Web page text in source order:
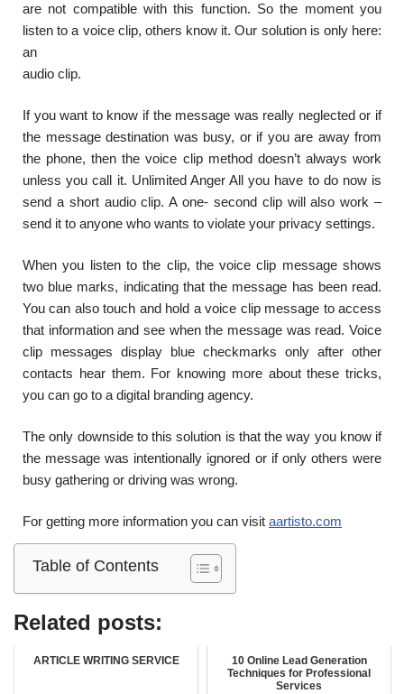
are not compatible with this function. So the moment you
listen to a voice clip, others know it. Our solution is only here:
an
audio clip.
If you want to know if the message was really neglected or if
the message destination was busy, or if you are away from
the phone, then the voice clip method doesn’t always work
unless you call it. Unlimited Anger All you have to do now is
send a short audio clip. A one- second clip will also work –
send it to anyone who wants to violate your privacy settings.
When you listen to the clip, the voice clip message shows
two blue marks, indicating that the message has been read.
You can also touch and hold a voice clip message to access
that information and see when the message was read. Voice
clip messages display blue checkmarks only after other
contacts hear them. For knowing more about these tricks,
you can go to a digital branding agency.
The only downside to this solution is that the way you know if
the message was intentionally ignored or if only others were
busy gathering or driving was wrong.
For getting more information you can visit aartisto.com
Table of Contents
Related posts:
ARTICLE WRITING SERVICE
10 Online Lead Generation
Techniques for Professional
Services